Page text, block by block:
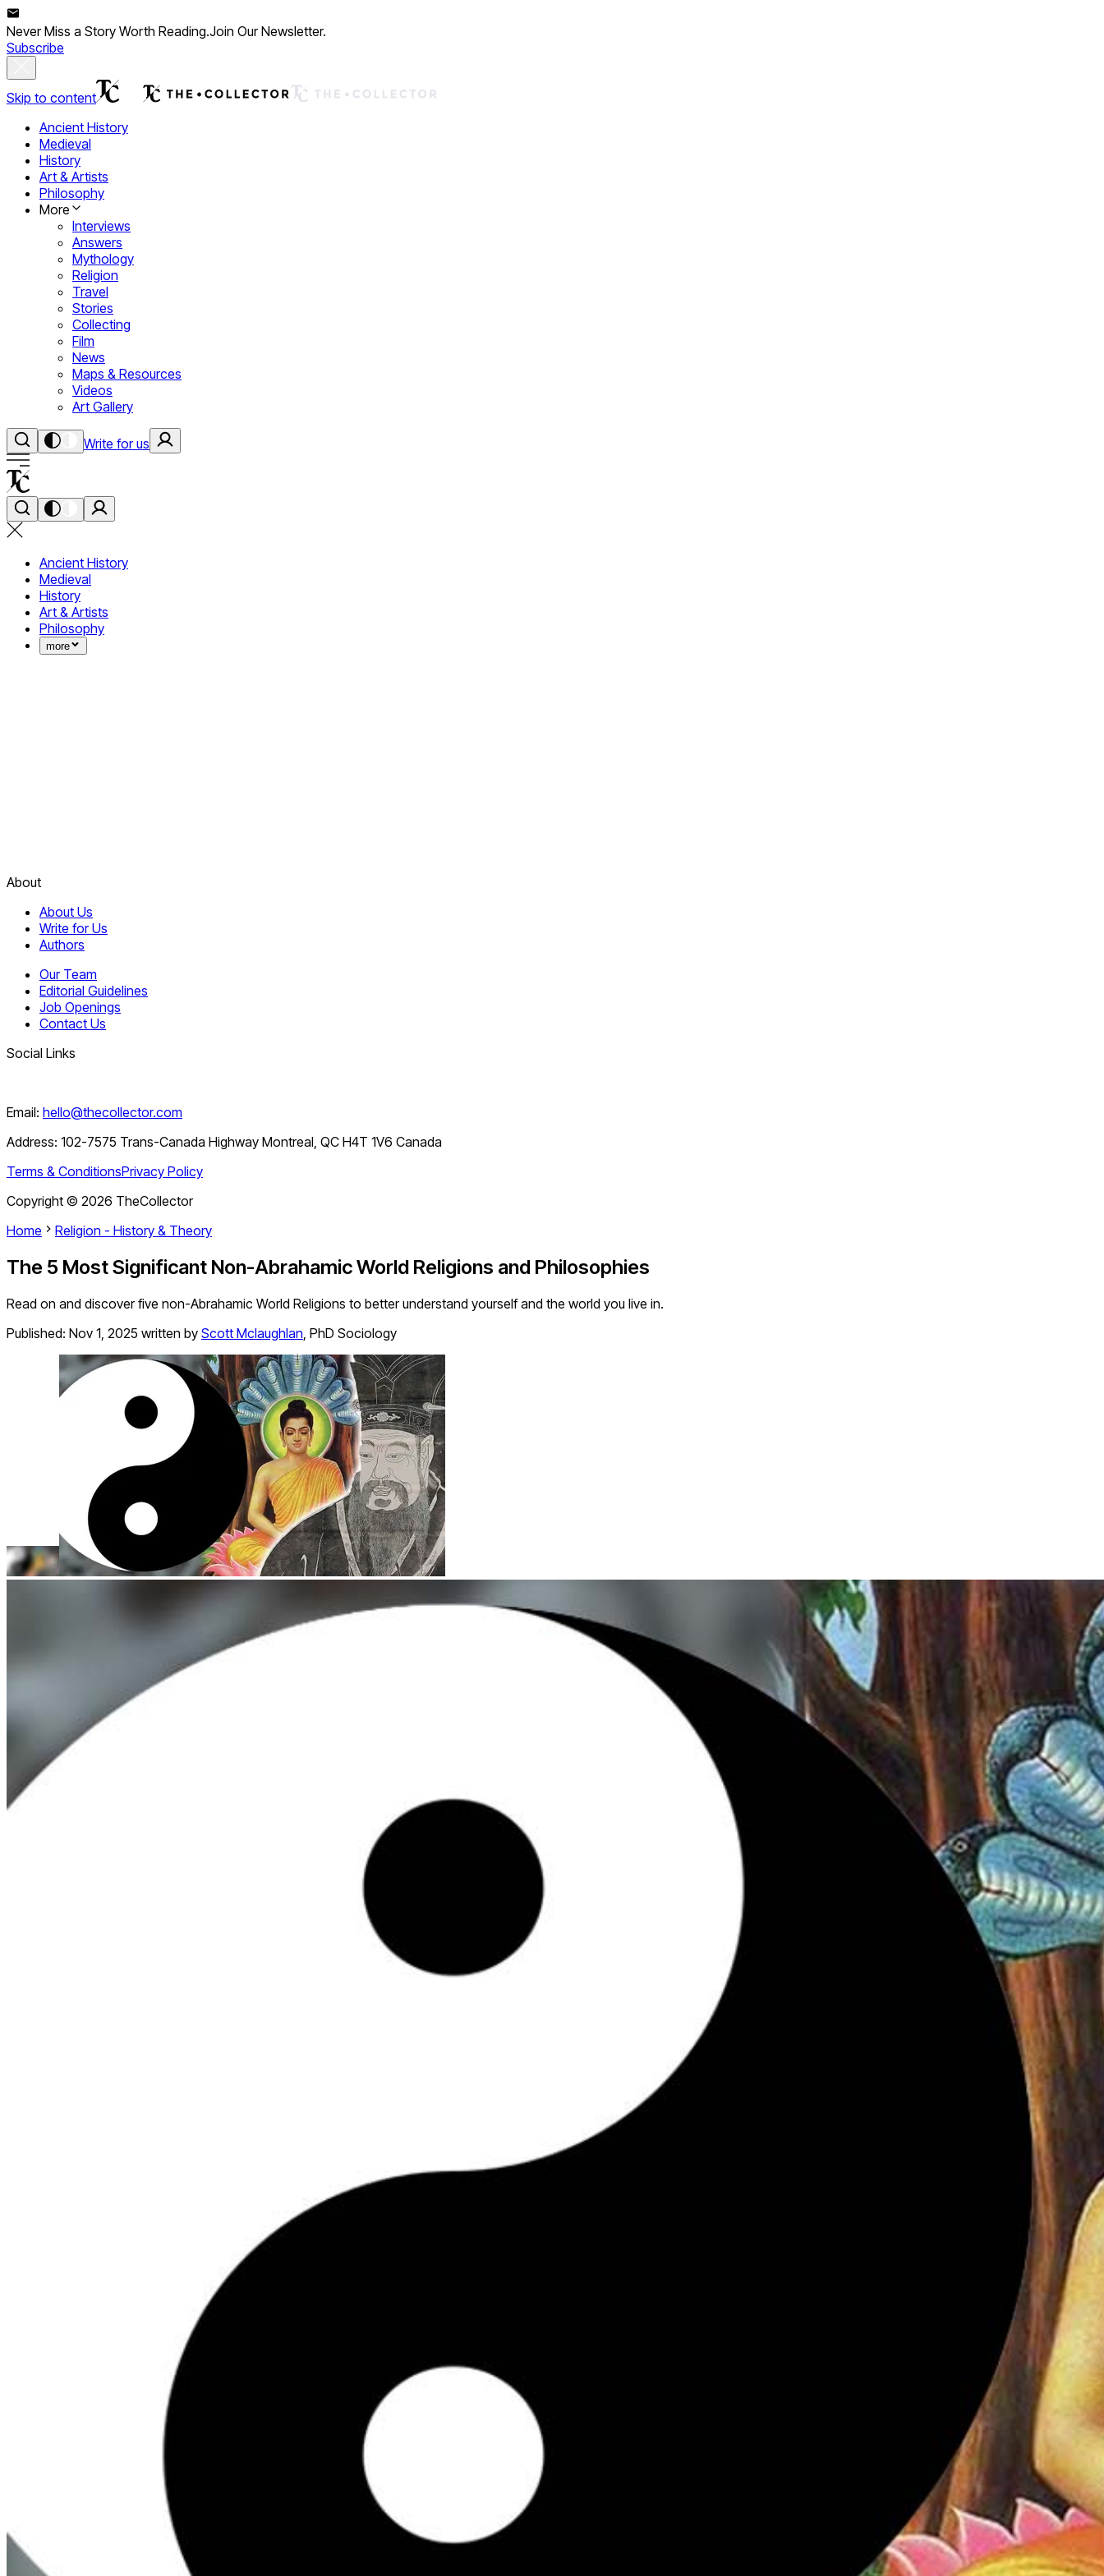
Never Miss a Story Worth Reading.Join Our Newsletter.
Subscribe
Skip to content
Ancient History
Medieval
History
Art & Artists
Philosophy
More
Interviews
Answers
Mythology
Religion
Travel
Stories
Collecting
Film
News
Maps & Resources
Videos
Art Gallery
Write for us
Ancient History
Medieval
History
Art & Artists
Philosophy
more
About
About Us
Write for Us
Authors
Our Team
Editorial Guidelines
Job Openings
Contact Us
Social Links
Email: hello@thecollector.com
Address: 102-7575 Trans-Canada Highway Montreal, QC H4T 1V6 Canada
Terms & ConditionsPrivacy Policy
Copyright © 2026 TheCollector
Home
Religion - History & Theory
The 5 Most Significant Non-Abrahamic World Religions and Philosophies
Read on and discover five non-Abrahamic World Religions to better understand yourself and the world you live in.
Published: Nov 1, 2025 written by Scott Mclaughlan, PhD Sociology